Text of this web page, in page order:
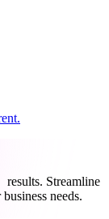
results. Streamline
needs.